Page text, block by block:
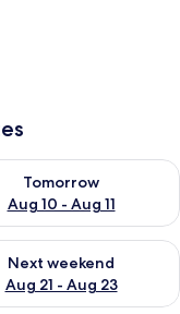
10
Tomorrow
Aug 10 - Aug 11
for
- Aug 16
Next weekend
Aug 21 - Aug 23
for next